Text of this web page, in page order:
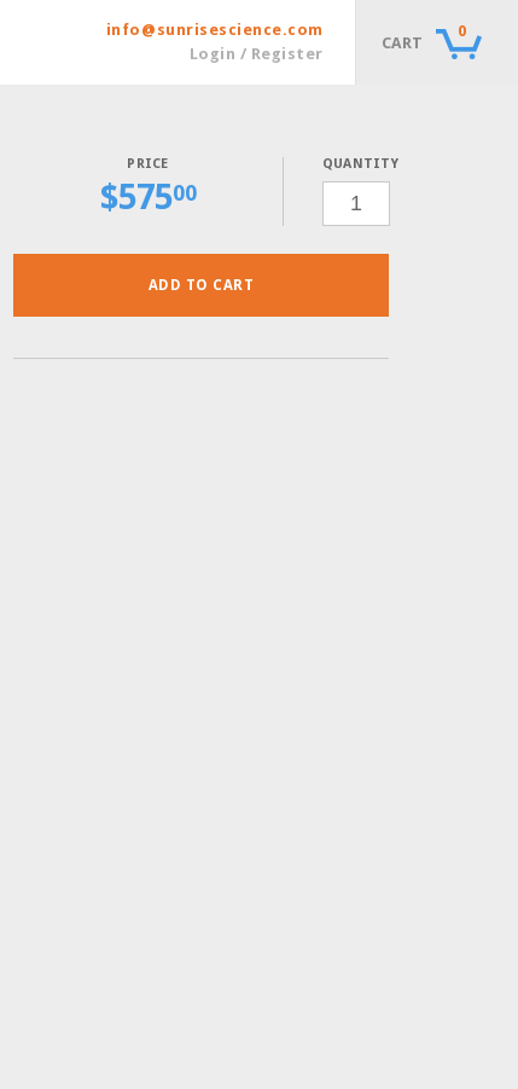
CART
0
info@sunrisescience.com
Login / Register
$57500
QUANTITY
CSM-
ADE40
10
ADD TO CART